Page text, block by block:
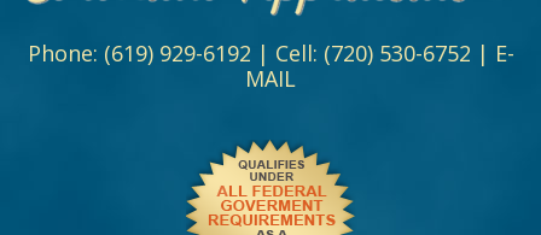
Phone: (619) 929-6192 | Cell: (720) 530-6752 | E-
MAIL